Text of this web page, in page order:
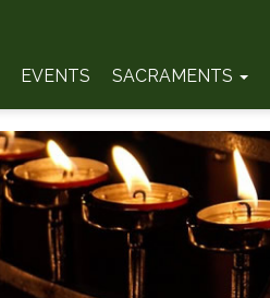
EVENTS SACRAMENTS